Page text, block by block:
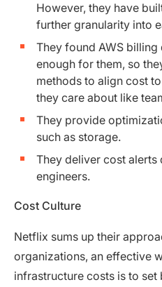
However, they have
further granularity into
They found AWS
enough for them, so
methods to align cost
they care about like
They provide
such as storage.
They deliver cost
engineers.
Cost Culture
Netflix sums up their
organizations, an effective
infrastructure costs is to